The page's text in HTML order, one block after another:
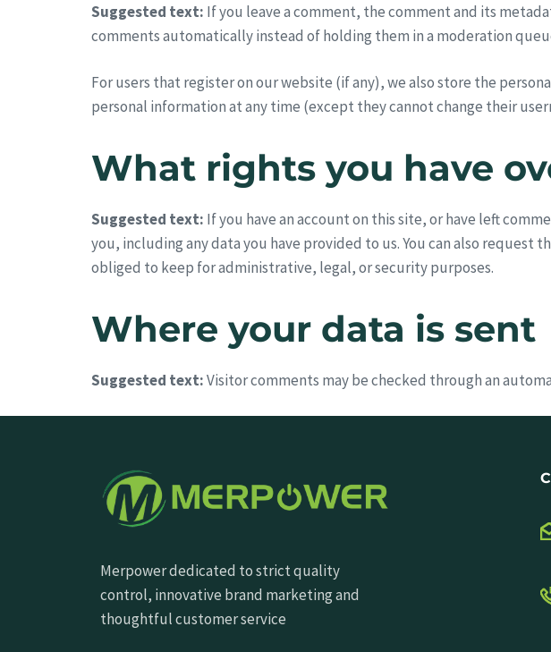
Suggested text: If you leave a comment, the comment and its
comments automatically instead of holding them in a moderation
For users that register on our website (if any), we also store the
personal information at any time (except they cannot change their
What rights you have
Suggested text: If you have an account on this site, or have left
you, including any data you have provided to us. You can also request
obliged to keep for administrative, legal, or security purposes.
Where your data is sent
Suggested text:Visitor comments may be checked through an
Merpower dedicated to strict quality
control, innovative brand marketing and
thoughtful customer service